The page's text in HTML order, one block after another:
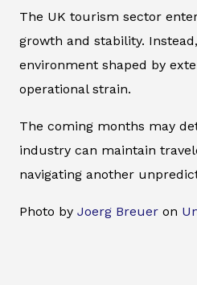
The UK tourism sector
growth and stability.
environment shaped by
operational strain.
The coming months may
industry can maintain
navigating another
Photo by Joerg Breuer on